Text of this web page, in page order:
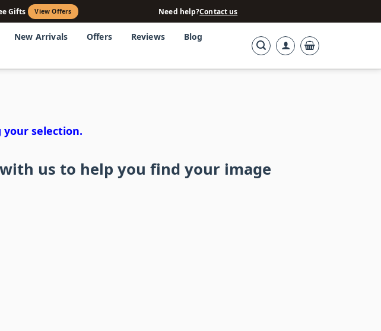
Gifts View Offers Need help?Contact us
New Arrivals Offers Reviews Blog
selection.
us to help you find your image